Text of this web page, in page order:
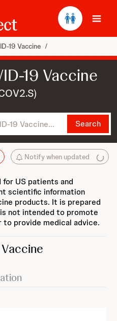
19 Vaccine /
19 Vaccine
Search
Notify when updated
US patients and
scientific information
products. It is prepared
not intended to promote
provide medical advice.